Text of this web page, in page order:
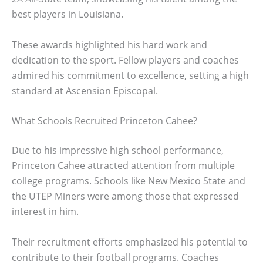
best players in Louisiana.
These awards highlighted his hard work and
dedication to the sport. Fellow players and coaches
admired his commitment to excellence, setting a high
standard at Ascension Episcopal.
What Schools Recruited Princeton Cahee?
Due to his impressive high school performance,
Princeton Cahee attracted attention from multiple
college programs. Schools like New Mexico State and
the UTEP Miners were among those that expressed
interest in him.
Their recruitment efforts emphasized his potential to
contribute to their football programs. Coaches